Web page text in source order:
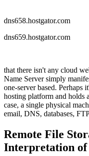
dns658.hostgator.com
dns659.hostgator.com
that there isn't any cloud
Name Server simply
one-server based. Perhaps
hosting platform and holds
case, a single physical
email, DNS, databases,
Remote File
Interpretation of